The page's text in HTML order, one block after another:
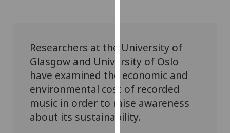
via
third
parties.
You
can
find
out
Researchers at the University of
Glasgow and University of Oslo
have examined the economic and
environmental cost of recorded
music in order to raise awareness
about its sustainability.